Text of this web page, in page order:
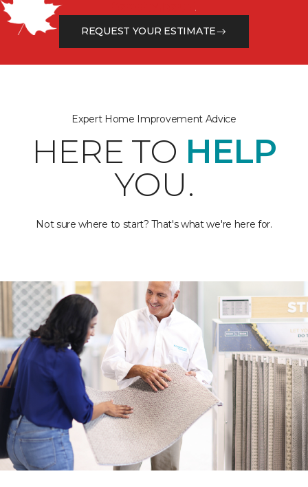
from the floor up!
REQUEST YOUR ESTIMATE
Expert Home Improvement Advice
HERE TO HELP
YOU.
Not sure where to start? That's what we're here for.